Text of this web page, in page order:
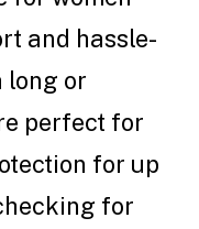
and hassle-
long or
perfect for
for up
for